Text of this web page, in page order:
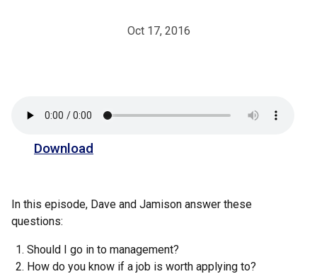
Oct 17, 2016
Download
In this episode, Dave and Jamison answer these
questions:
Should I go in to management?
How do you know if a job is worth applying to?